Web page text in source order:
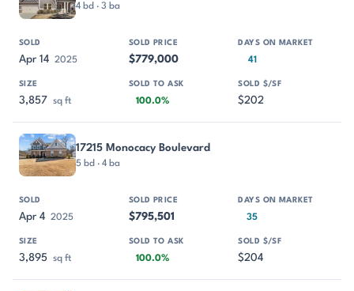
4 bd · 3 ba
Apr 14 2025 $779,000 41
3,857 sq ft 100.0% $202
17215 Monocacy Boulevard
5 bd · 4 ba
Apr 4 2025 $795,501 35
3,895 sq ft 100.0% $204